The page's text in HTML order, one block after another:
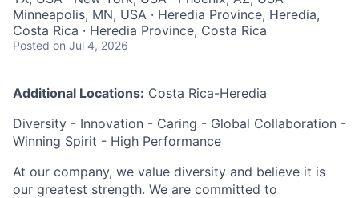
Minneapolis, MN, USA · Heredia Province, Heredia,
Costa Rica · Heredia Province, Costa Rica
Posted on Jul 4, 2026
Additional Locations: Costa Rica-Heredia
Diversity - Innovation - Caring - Global Collaboration -
Winning Spirit - High Performance
At our company, we value diversity and believe it is
our greatest strength. We are committed to